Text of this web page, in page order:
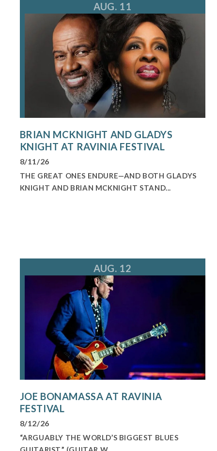
AUG. 11
BRIAN MCKNIGHT AND GLADYS
KNIGHT AT RAVINIA FESTIVAL
8/11/26
THE GREAT ONES ENDURE—AND BOTH GLADYS
KNIGHT AND BRIAN MCKNIGHT STAND...
AUG. 12
JOE BONAMASSA AT RAVINIA
FESTIVAL
8/12/26
“ARGUABLY THE WORLD’S BIGGEST BLUES